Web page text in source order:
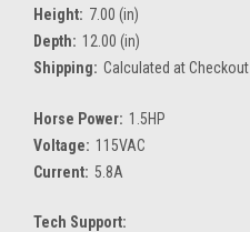
Height: 7.00 (in)
Depth: 12.00 (in)
Shipping: Calculated at Checkout
Horse Power: 1.5HP
Voltage: 115VAC
Current: 5.8A
Tech Support: